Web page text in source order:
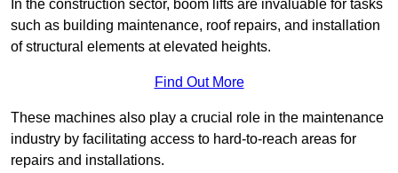
In the construction sector, boom lifts are invaluable for tasks
such as building maintenance, roof repairs, and installation
of structural elements at elevated heights.
Find Out More
These machines also play a crucial role in the maintenance
industry by facilitating access to hard-to-reach areas for
repairs and installations.